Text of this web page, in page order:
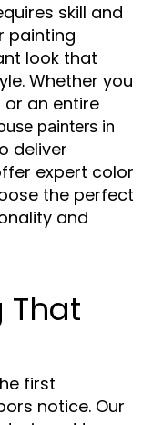
skill and
painting
look that
Whether you
an entire
painters in
deliver
expert color
the perfect
and
That
first
notice. Our